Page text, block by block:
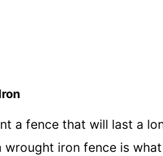
a fence that will last a
wrought iron fence is